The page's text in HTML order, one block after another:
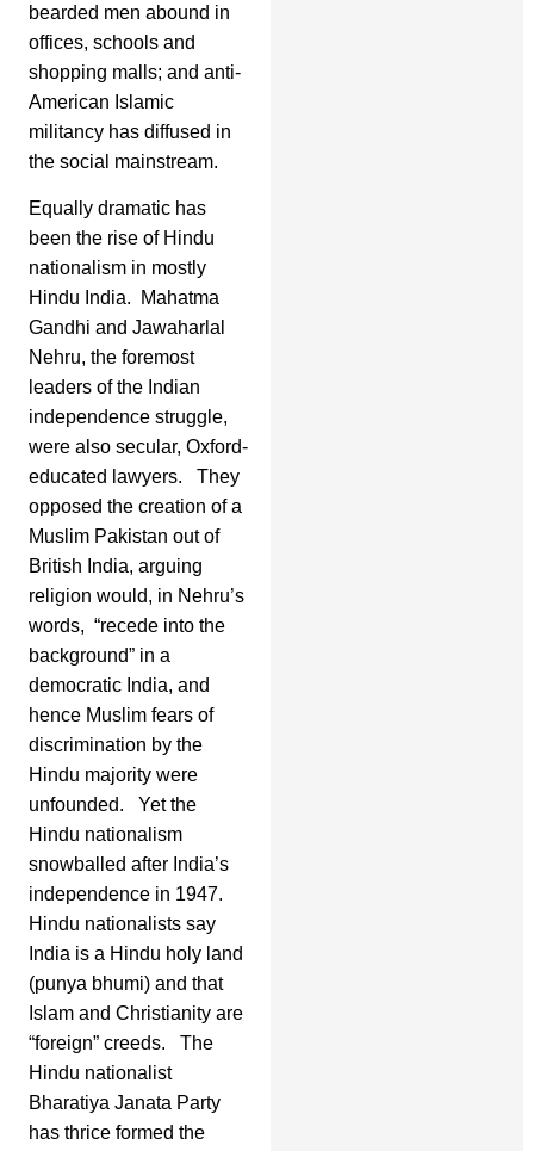
bearded men abound in
offices, schools and
shopping malls; and anti-
American Islamic
militancy has diffused in
the social mainstream.
Equally dramatic has
been the rise of Hindu
nationalism in mostly
Hindu India. Mahatma
Gandhi and Jawaharlal
Nehru, the foremost
leaders of the Indian
independence struggle,
were also secular, Oxford-
educated lawyers. They
opposed the creation of a
Muslim Pakistan out of
British India, arguing
religion would, in Nehru’s
words, “recede into the
background” in a
democratic India, and
hence Muslim fears of
discrimination by the
Hindu majority were
unfounded. Yet the
Hindu nationalism
snowballed after India’s
independence in 1947.
Hindu nationalists say
India is a Hindu holy land
(punya bhumi) and that
Islam and Christianity are
“foreign” creeds. The
Hindu nationalist
Bharatiya Janata Party
has thrice formed the